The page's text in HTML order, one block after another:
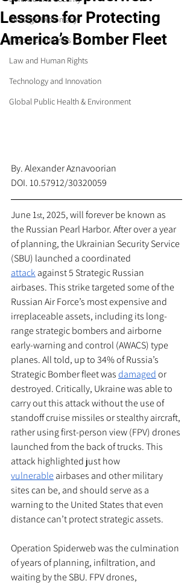
Strategic Diplomacy
Global Economics
Law and Human Rights
Technology and Innovation
Global Public Health & Environment
Lessons for Protecting
America’s Bomber Fleet
By. Alexander Aznavoorian
DOI. 10.57912/30320059
June 1st, 2025, will forever be known as
the Russian Pearl Harbor. After over a year
of planning, the Ukrainian Security Service
(SBU) launched a coordinated
attack against 5 Strategic Russian
airbases. This strike targeted some of the
Russian Air Force’s most expensive and
irreplaceable assets, including its long-
range strategic bombers and airborne
early-warning and control (AWACS) type
planes. All told, up to 34% of Russia’s
Strategic Bomber fleet was damaged or
destroyed. Critically, Ukraine was able to
carry out this attack without the use of
standoff cruise missiles or stealthy aircraft,
rather using first-person view (FPV) drones
launched from the back of trucks. This
attack highlighted just how
vulnerable airbases and other military
sites can be, and should serve as a
warning to the United States that even
distance can’t protect strategic assets.
Operation Spiderweb was the culmination
of years of planning, infiltration, and
waiting by the SBU. FPV drones,